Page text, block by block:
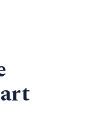
What to
bring